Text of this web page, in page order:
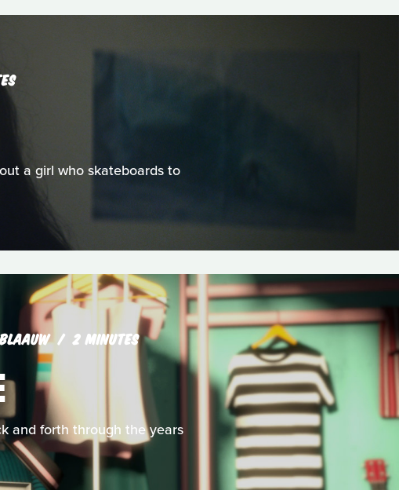
a girl who skateboards to
2 MINUTES
and forth through the years